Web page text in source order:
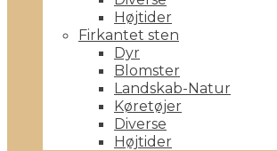
Højtider
Firkantet sten
Dyr
Blomster
Landskab-Natur
Køretøjer
Diverse
Højtider